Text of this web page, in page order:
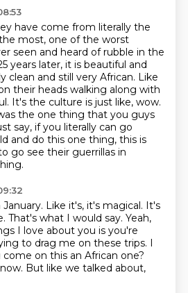
have come from literally the
most, one of the worst
seen and heard of rubble in the
years later, it is beautiful and
clean and still very African. Like
their heads walking along with
It's the culture is just like, wow.
the one thing that you guys
say, if you literally can go
and do this one thing, this is
go see their guerrillas in
Like it's, it's magical. It's
That's what I would say. Yeah,
I love about you is you're
to drag me on these trips. I
on this an African one?
But like we talked about,